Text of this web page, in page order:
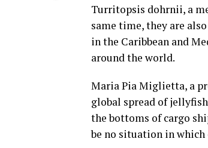
Turritopsis dohrnii, a
same time, they are
in the Caribbean and
around the world.
Maria Pia Miglietta, a
global spread of
the bottoms of cargo
be no situation in